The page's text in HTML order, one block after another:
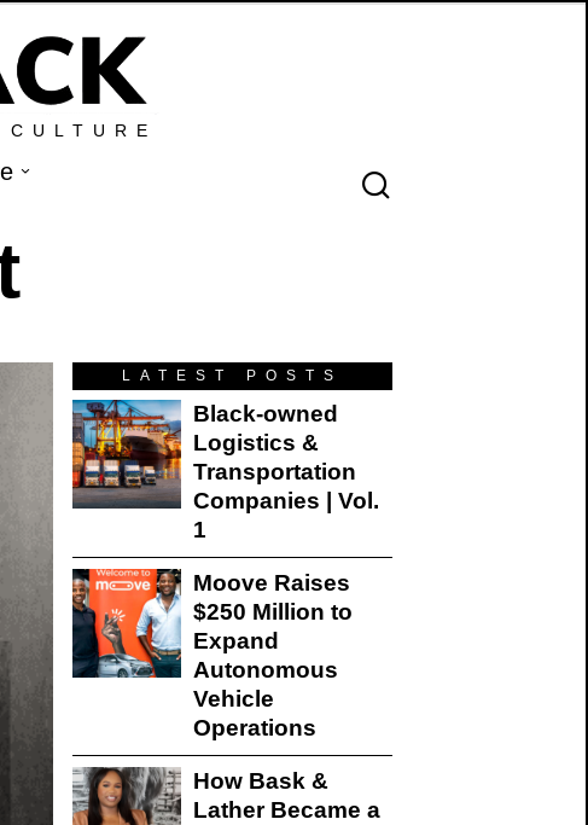
LATEST POSTS
Black-owned
Logistics &
Transportation
Companies | Vol.
1
Moove Raises
$250 Million to
Expand
Autonomous
Vehicle
Operations
How Bask &
Lather Became a